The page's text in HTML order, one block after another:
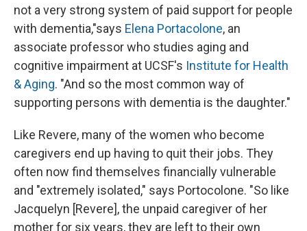
not a very strong system of paid support for people
with dementia,"says Elena Portacolone, an
associate professor who studies aging and
cognitive impairment at UCSF's Institute for Health
& Aging. "And so the most common way of
supporting persons with dementia is the daughter."
Like Revere, many of the women who become
caregivers end up having to quit their jobs. They
often now find themselves financially vulnerable
and "extremely isolated," says Portocolone. "So like
Jacquelyn [Revere], the unpaid caregiver of her
mother for six years, they are left to their own